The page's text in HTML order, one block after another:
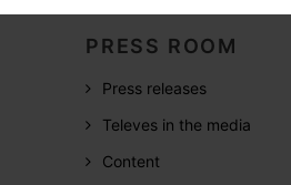
PRESS ROOM
Press releases
Televes in the media
Content